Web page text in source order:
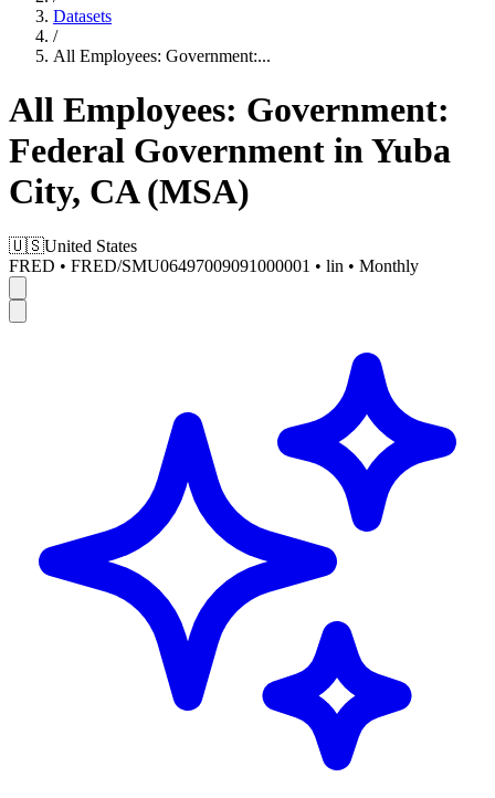
Datasets
/
All Employees: Government:...
All Employees: Government:
Federal Government in Yuba
City, CA (MSA)
🇺🇸United States
FRED • FRED/SMU06497009091000001 • lin • Monthly